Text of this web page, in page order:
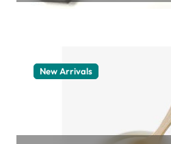
New Arrivals